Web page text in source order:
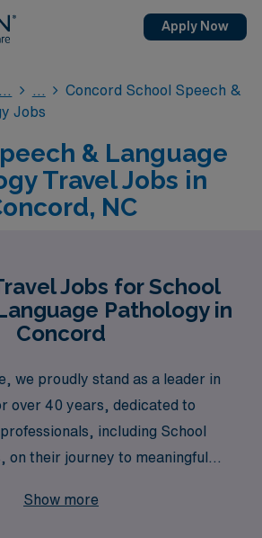
Apply Now
Concord School Speech &
Jobs
& Language
Travel Jobs in
NC
Jobs for School
Pathology in
Concord
we proudly stand as a leader in
over 40 years, dedicated to
including School
on their journey to meaningful
workers annually, we
Show more